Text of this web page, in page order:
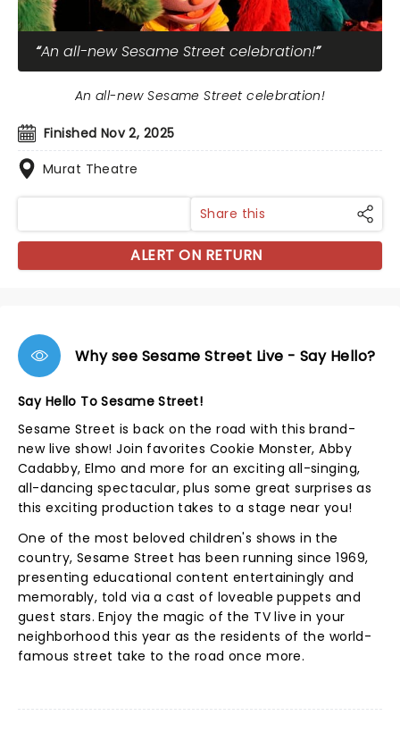
An all-new Sesame Street celebration!
Finished Nov 2, 2025
Murat Theatre
An all-new Sesame Street celebration!
Share this
ALERT ON RETURN
Why see Sesame Street Live - Say Hello?
Say Hello To Sesame Street!
Sesame Street is back on the road with this brand-
new live show! Join favorites Cookie Monster, Abby
Cadabby, Elmo and more for an exciting all-singing,
all-dancing spectacular, plus some great surprises as
this exciting production takes to a stage near you!
One of the most beloved children's shows in the
country, Sesame Street has been running since 1969,
presenting educational content entertainingly and
memorably, told via a cast of loveable puppets and
guest stars. Enjoy the magic of the TV live in your
neighborhood this year as the residents of the world-
famous street take to the road once more.